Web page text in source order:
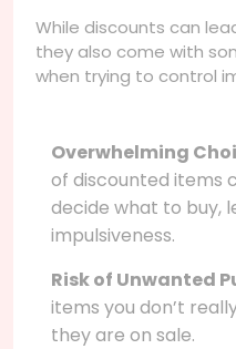
While discounts can
they also come with
when trying to control
Overwhelming
of discounted items
decide what to buy,
impulsiveness.
Risk of Unwanted
items you don’t
they are on sale.